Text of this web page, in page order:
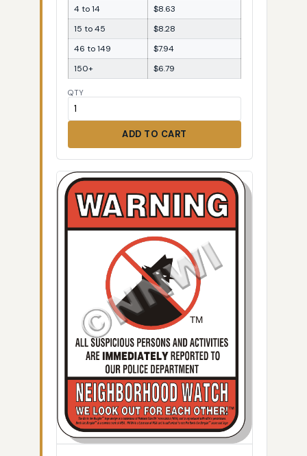
4 to 14
$8.63
15 to 45
$8.28
46 to 149
$7.94
150+
$6.79
QTY
ADD TO CART